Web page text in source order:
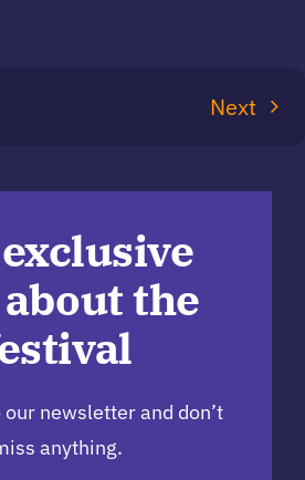
Next
the
newsletter and don’t
anything.